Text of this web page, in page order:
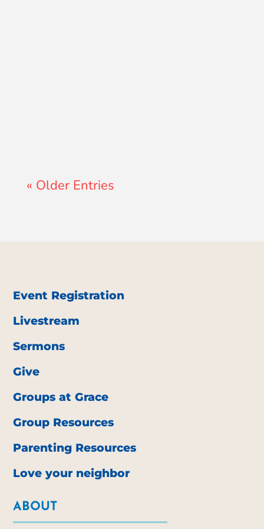
« Older Entries
Event Registration
Livestream
Sermons
Give
Groups at Grace
Group Resources
Parenting Resources
Love your neighbor
ABOUT